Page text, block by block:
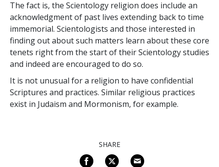
The fact is, the Scientology religion does include an
acknowledgment of past lives extending back to time
immemorial. Scientologists and those interested in
finding out about such matters learn about these core
tenets right from the start of their Scientology studies
and indeed are encouraged to do so.
It is not unusual for a religion to have confidential
Scriptures and practices. Similar religious practices
exist in Judaism and Mormonism, for example.
SHARE